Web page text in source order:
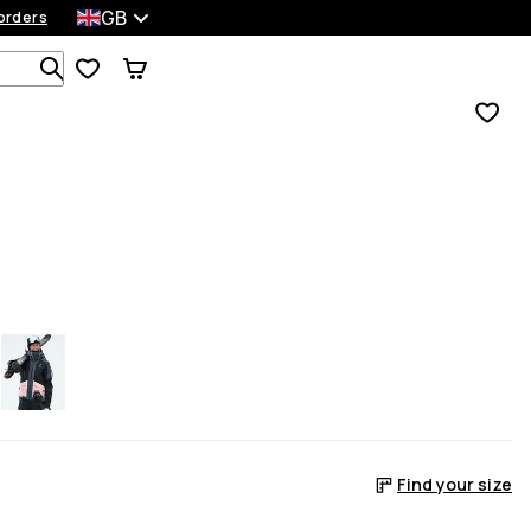
GB
Search 1 000+ products
Find your size